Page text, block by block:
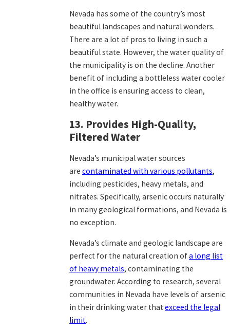
Nevada has some of the country’s most
beautiful landscapes and natural wonders.
There are a lot of pros to living in such a
beautiful state. However, the water quality of
the municipality is on the decline. Another
benefit of including a bottleless water cooler
in the office is ensuring access to clean,
healthy water.
13. Provides High-Quality,
Filtered Water
Nevada’s municipal water sources
arecontaminated with various pollutants,
including pesticides, heavy metals, and
nitrates. Specifically, arsenic occurs naturally
in many geological formations, and Nevada is
no exception.
Nevada’s climate and geologic landscape are
perfect for the natural creation ofa long list
of heavy metals, contaminating the
groundwater. According to research, several
communities in Nevada have levels of arsenic
in their drinking water thatexceed the legal
limit.